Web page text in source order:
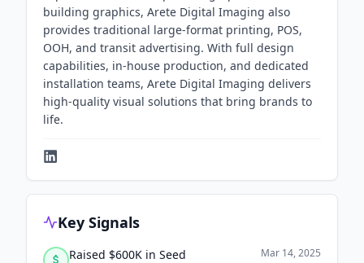
building graphics, Arete Digital Imaging also
provides traditional large-format printing, POS,
OOH, and transit advertising. With full design
capabilities, in-house production, and dedicated
installation teams, Arete Digital Imaging delivers
high-quality visual solutions that bring brands to
life.
Key Signals
Raised $600K in Seed Mar 14, 2025